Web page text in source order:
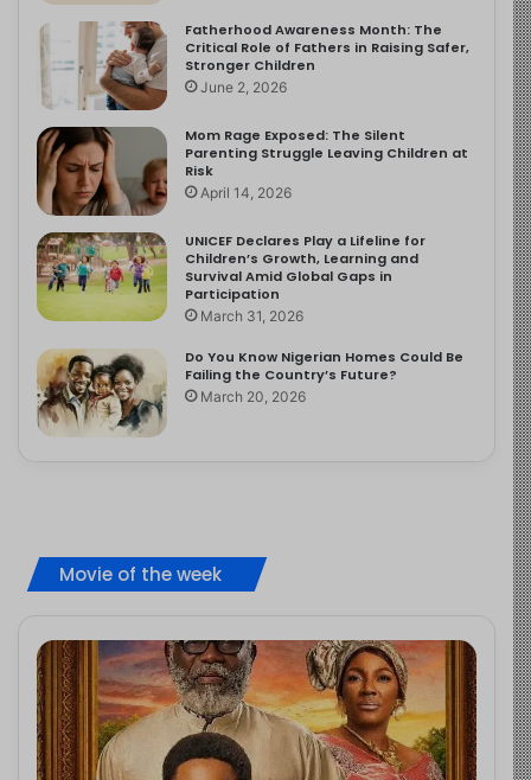
Fatherhood Awareness Month: The
Critical Role of Fathers in Raising Safer,
Stronger Children
June 2, 2026
Mom Rage Exposed: The Silent
Parenting Struggle Leaving Children at
Risk
April 14, 2026
UNICEF Declares Play a Lifeline for
Children’s Growth, Learning and
Survival Amid Global Gaps in
Participation
March 31, 2026
Do You Know Nigerian Homes Could Be
Failing the Country’s Future?
March 20, 2026
Movie of the week